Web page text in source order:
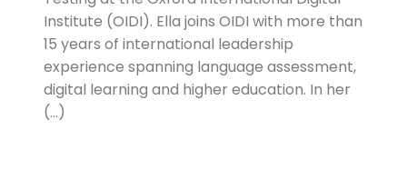
Institute (OIDI). Ella joins OIDI with more than
15 years of international leadership
experience spanning language assessment,
digital learning and higher education. In her
(…)